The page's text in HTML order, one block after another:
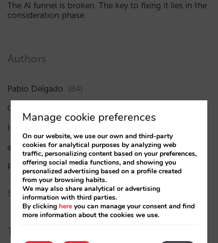
The AI funnel is broken. The key to fixing it lies in the
consideration phase
Authors
Pablo Delgado (84)
César López
Isabel Rey
amaialopez
Rocío Rivero
See all authors
Tags
Manage cookie preferences
On our website, we use our own and third-party
cookies for analytical purposes by analyzing web
traffic, personalizing content based on your preferences,
offering social media functions, and showing you
personalized advertising based on a profile created
from your browsing habits.
We may also share analytical or advertising
information with third parties.
By clicking here you can manage your consent and find
more information about the cookies we use.